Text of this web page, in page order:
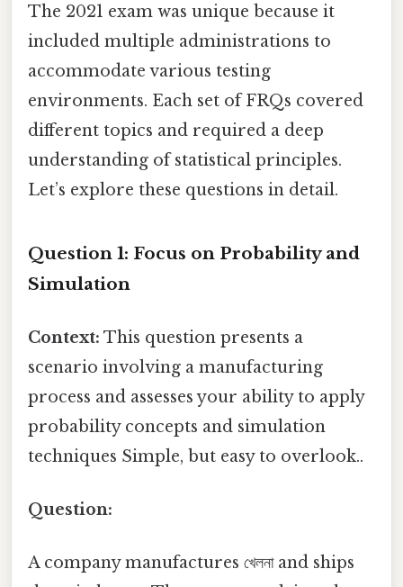
The 2021 exam was unique because it
included multiple administrations to
accommodate various testing
environments. Each set of FRQs covered
different topics and required a deep
understanding of statistical principles.
Let’s explore these questions in detail.
Question 1: Focus on Probability and
Simulation
Context: This question presents a
scenario involving a manufacturing
process and assesses your ability to apply
probability concepts and simulation
techniques Simple, but easy to overlook..
Question:
A company manufactures খেলনা and ships